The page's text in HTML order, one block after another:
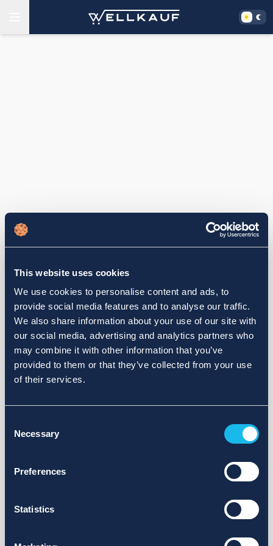
This website uses cookies
We use cookies to personalise content and ads, to
provide social media features and to analyse our traffic.
We also share information about your use of our site with
our social media, advertising and analytics partners who
may combine it with other information that you’ve
provided to them or that they’ve collected from your use
of their services.
Selection
Necessary
Preferences
Statistics